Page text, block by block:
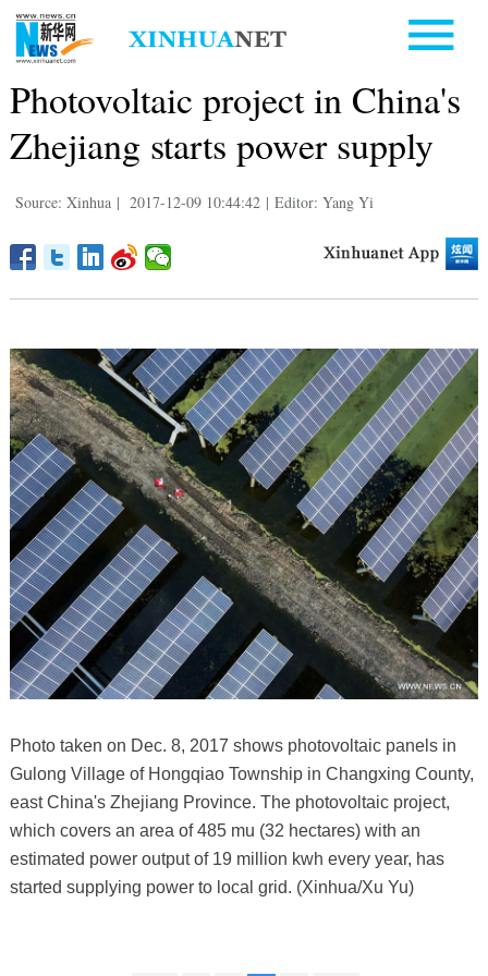
Photovoltaic project in China's
Zhejiang starts power supply
Source: Xinhua | 2017-12-09 10:44:42 | Editor: Yang Yi
Photo taken on Dec. 8, 2017 shows photovoltaic panels in
Gulong Village of Hongqiao Township in Changxing County,
east China's Zhejiang Province. The photovoltaic project,
which covers an area of 485 mu (32 hectares) with an
estimated power output of 19 million kwh every year, has
started supplying power to local grid. (Xinhua/Xu Yu)